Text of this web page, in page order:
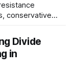
conservative
Divide
in